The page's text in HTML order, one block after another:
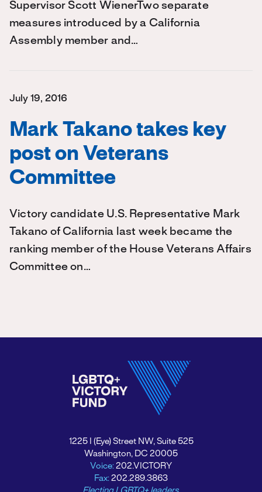
Supervisor Scott WienerTwo separate
measures introduced by a California
Assembly member and…
July 19, 2016
Mark Takano takes key
post on Veterans
Committee
Victory candidate U.S. Representative Mark
Takano of California last week became the
ranking member of the House Veterans Affairs
Committee on…
1225 I (Eye) Street NW, Suite 525
Washington, DC 20005
Voice: 202.VICTORY
Fax: 202.289.3863